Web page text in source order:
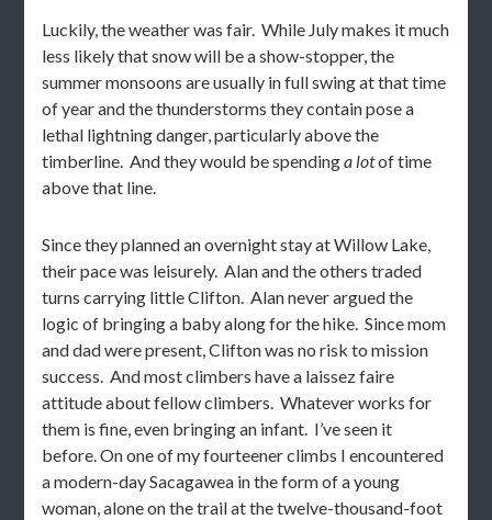
Luckily, the weather was fair. While July makes it much
less likely that snow will be a show-stopper, the
summer monsoons are usually in full swing at that time
of year and the thunderstorms they contain pose a
lethal lightning danger, particularly above the
timberline. And they would be spendinga lotof time
above that line.
Since they planned an overnight stay at Willow Lake,
their pace was leisurely. Alan and the others traded
turns carrying little Clifton. Alan never argued the
logic of bringing a baby along for the hike. Since mom
and dad were present, Clifton was no risk to mission
success. And most climbers have a laissez faire
attitude about fellow climbers. Whatever works for
them is fine, even bringing an infant. I’ve seen it
before. On one of my fourteener climbs I encountered
a modern-day Sacagawea in the form of a young
woman, alone on the trail at the twelve-thousand-foot